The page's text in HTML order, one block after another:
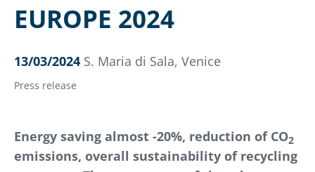
EUROPE 2024
13/03/2024 S. Maria di Sala, Venice
Press release
Energy saving almost -20%, reduction of CO2
emissions, overall sustainability of recycling